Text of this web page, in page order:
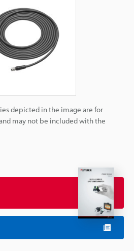
depicted in the image are for
may not be included with the